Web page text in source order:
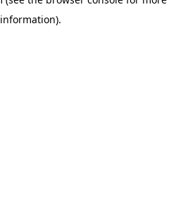
information).